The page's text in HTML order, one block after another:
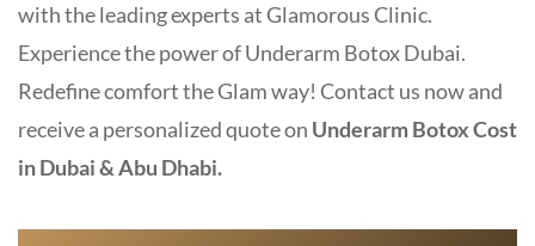
with the leading experts at Glamorous Clinic.
Experience the power ofUnderarm Botox Dubai.
Redefine comfort the Glam way! Contact us now and
receive a personalized quote on Underarm Botox Cost
in Dubai & Abu Dhabi.